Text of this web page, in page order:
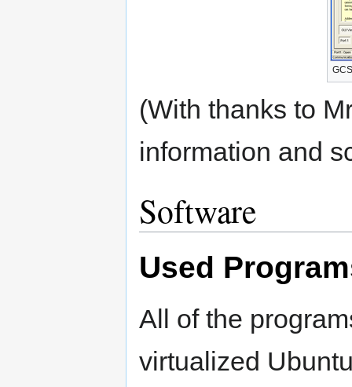
(With thanks to
information and
Software
Used
All of the
virtualized